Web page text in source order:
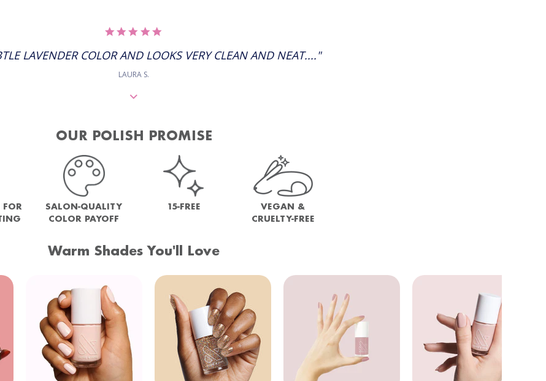
RATING
LAVENDER COLOR AND LOOKS VERY CLEAN AND NEAT...."
LAURA S.
OUR POLISH PROMISE
FOR
SALON-QUALITY
COLOR PAYOFF
15-FREE
VEGAN &
CRUELTY-FREE
Warm Shades You'll Love